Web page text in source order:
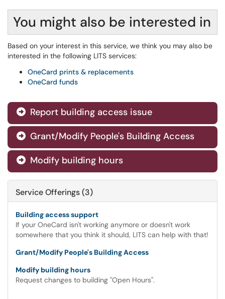
You might also be interested in
Based on your interest in this service, we think you may also be
interested in the following LITS services:
OneCard prints & replacements
OneCard funds
 Report building access issue
 Grant/Modify People's Building Access
 Modify building hours
Service Offerings (3)
Building access support
If your OneCard isn't working anymore or doesn't work
somewhere that you think it should, LITS can help with that!
Grant/Modify People's Building Access
Modify building hours
Request changes to building "Open Hours".